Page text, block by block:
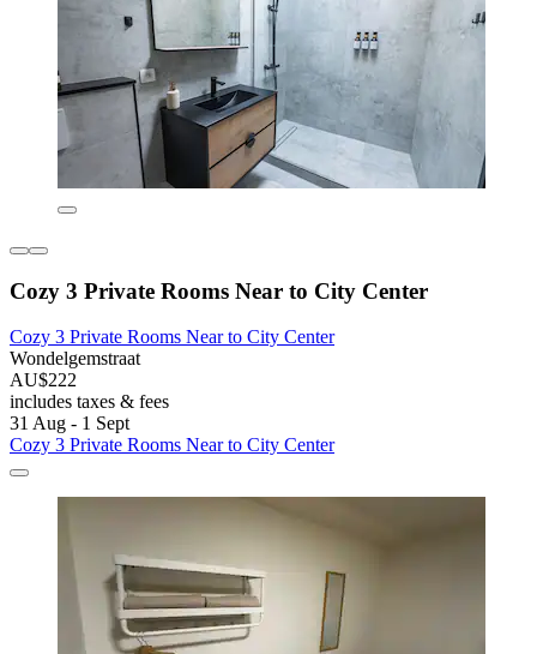
Cozy 3 Private Rooms Near to City Center
Cozy 3 Private Rooms Near to City Center
Wondelgemstraat
AU$222
includes taxes & fees
31 Aug - 1 Sept
Cozy 3 Private Rooms Near to City Center